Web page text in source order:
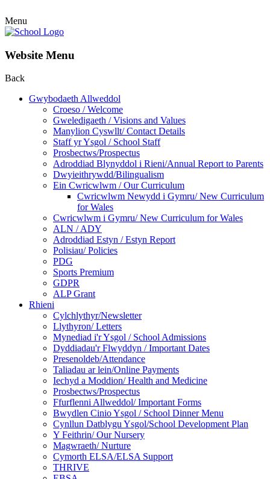
Menu
Website Menu
Back
Gwybodaeth Allweddol
Croeso / Welcome
Gweledigaeth / Visions and Values
Manylion Cyswllt/ Contact Details
Staff yr Ysgol / School Staff
Prosbectws/Prospectus
Adroddiad Blynyddol i Rieni/Annual Report to Parents
Dwyieithrywdd/Bilingualism
Ein Cwricwlwm / Our Curriculum
Cwricwlwm Newydd i Gymru/ New Curriculum
for Wales
Cwricwlwm i Gymru/ New Curriculum for Wales
ALN / ADY
Adroddiad Estyn / Estyn Report
Polisiau/ Policies
PDG
Sports Premium
GDPR
ALP Grant
Rhieni
Cylchlythyr/Newsletter
Llythyron/ Letters
Mynediad i'r Ysgol / School Admissions
Dyddiadau'r Flwyddyn / Important Dates
Presenoldeb/Attendance
Taliadau ar lein/Online Payments
Iechyd a Moddion/ Health and Medicine
Prosbectws/Prospectus
Ffurflenni Allweddol/ Important Forms
Bwydlen Cinio Ysgol / School Dinner Menu
Cynllun Datblygu Ysgol/School Development Plan
Y Feithrin/ Our Nursery
Magwraeth/ Nurture
Cymorth ELSA/ELSA Support
THRIVE